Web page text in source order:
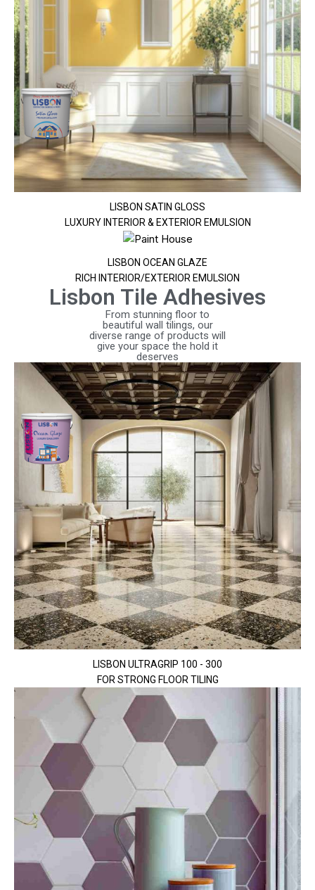
LISBON SATIN GLOSS
LUXURY INTERIOR & EXTERIOR EMULSION
LISBON OCEAN GLAZE
RICH INTERIOR/EXTERIOR EMULSION
Lisbon Tile Adhesives
From stunning floor to
beautiful wall tilings, our
diverse range of products will
give your space the hold it
deserves
LISBON ULTRAGRIP 100 - 300
FOR STRONG FLOOR TILING